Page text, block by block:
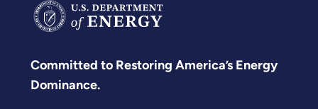
Committed to Restoring America’s Energy
Dominance.